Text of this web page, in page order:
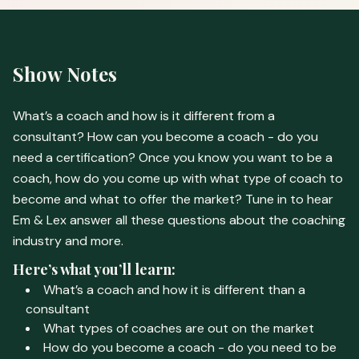
Show Notes
What’s a coach and how is it different from a
consultant? How can you become a coach - do you
need a certification? Once you know you want to be a
coach, how do you come up with what type of coach to
become and what to offer the market? Tune in to hear
Em & Lex answer all these questions about the coaching
industry and more.
Here’s what you’ll learn:
What’s a coach and how it is different than a
consultant
What types of coaches are out on the market
How do you become a coach - do you need to be